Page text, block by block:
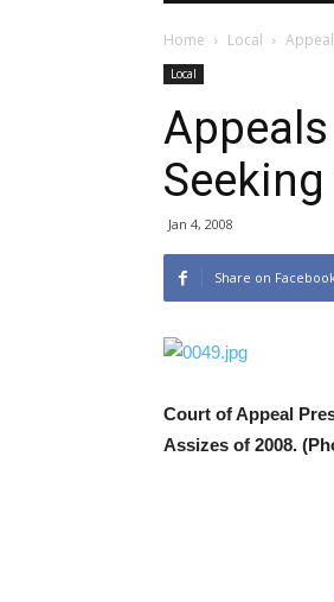
Home Local
Local
Seeking
Jan 4, 2008
Share on
Court of Appeal
Assizes of 2008.